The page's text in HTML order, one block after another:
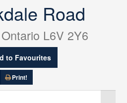
Road
L6V 2Y6
to Favourites
Print!